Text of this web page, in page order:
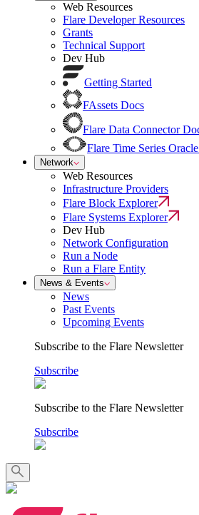
Web Resources
Flare Developer Resources
Grants
Technical Support
Dev Hub
Getting Started
FAssets Docs
Flare Data Connector
Flare Time Series
Network
Web Resources
Infrastructure Providers
Flare Block Explorer
Flare Systems Explorer
Dev Hub
Network Configuration
Run a Node
Run a Flare Entity
News & Events
News
Past Events
Upcoming Events
Subscribe to the Flare Newsletter
Subscribe
Subscribe to the Flare Newsletter
Subscribe